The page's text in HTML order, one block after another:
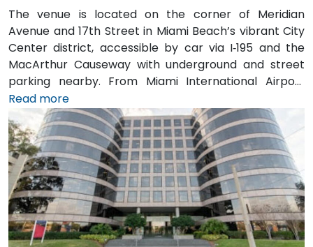
The venue is located on the corner of Meridian
Avenue and 17th Street in Miami Beach’s vibrant City
Center district, accessible by car via I‑195 and the
MacArthur Causeway with underground and street
parking nearby. From Miami International Airport
(MIA), taxis or rideshares typically take 15–20 minutes
via I‑195 East and Biscayne Boulevard. Public transit is
seamless: several Metrobus routes serve Meridian
Avenue, and the nearby 17th Street trolley stop
makes it easy to reach without a car. The central
location places the venue steps from the Miami
Beach Convention Center, Lincoln Road Mall,
restaurants, galleries, and retail.
Read more